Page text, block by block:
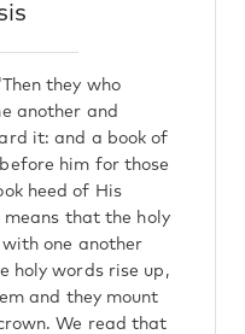
they who
another and
it: and a book of
him for those
heed of His
that the holy
one another
holy words rise up,
and they mount
We read that